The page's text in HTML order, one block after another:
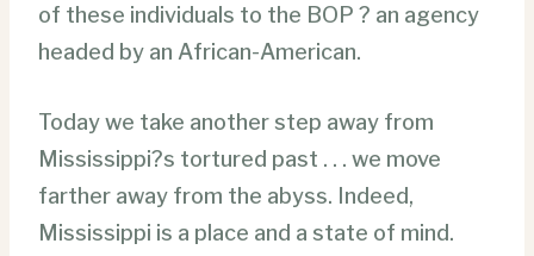
of these individuals to the BOP ? an agency
headed by an African-American.
Today we take another step away from
Mississippi?s tortured past . . . we move
farther away from the abyss. Indeed,
Mississippi is a place and a state of mind.